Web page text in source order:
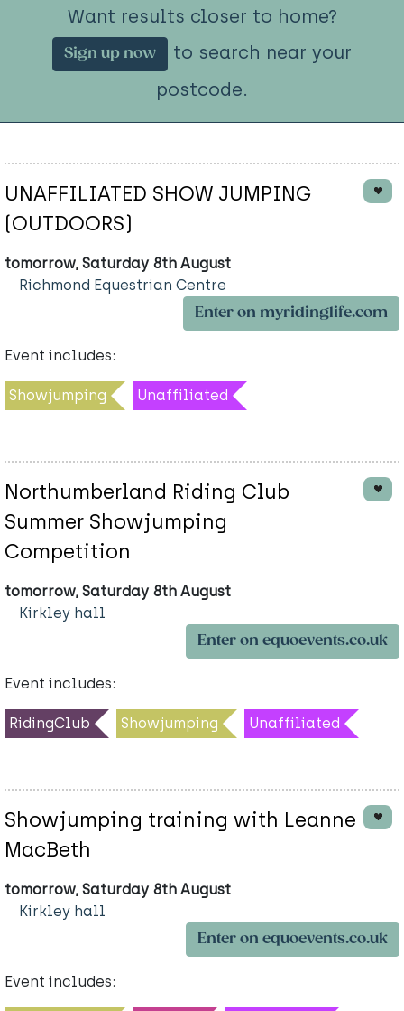
Want results closer to home?
Sign up now
to search near your
postcode.
UNAFFILIATED SHOW JUMPING
(OUTDOORS)
tomorrow, Saturday 8th August
Richmond Equestrian Centre
Enter on myridinglife.com
Event includes:
Showjumping Unaffiliated
Northumberland Riding Club
Summer Showjumping
Competition
tomorrow, Saturday 8th August
Kirkley hall
Enter on equoevents.co.uk
Event includes:
RidingClub Showjumping Unaffiliated
Showjumping training with Leanne
MacBeth
tomorrow, Saturday 8th August
Kirkley hall
Enter on equoevents.co.uk
Event includes: